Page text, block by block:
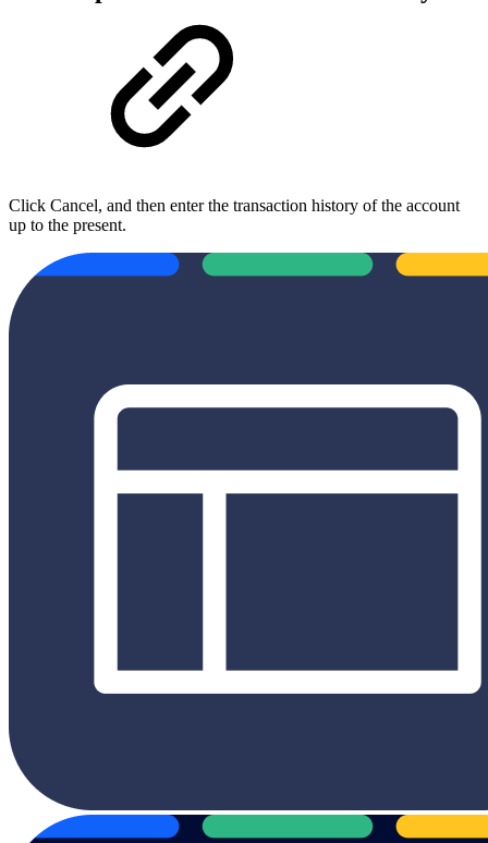
Click Cancel, and then enter the transaction history of the account
up to the present.